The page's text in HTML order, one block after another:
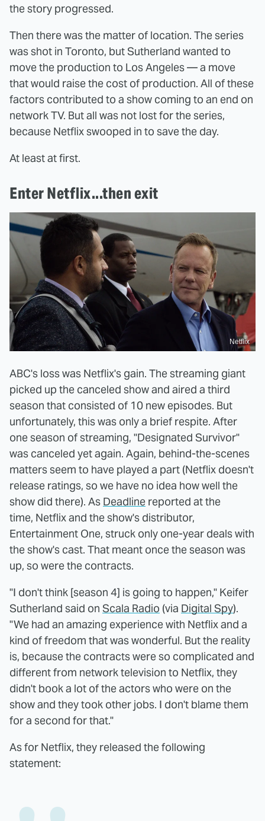
the story progressed.
Then there was the matter of location. The series
was shot in Toronto, but Sutherland wanted to
move the production to Los Angeles — a move
that would raise the cost of production. All of these
factors contributed to a show coming to an end on
network TV. But all was not lost for the series,
because Netflix swooped in to save the day.
At least at first.
Enter Netflix...then exit
Netflix
ABC's loss was Netflix's gain. The streaming giant
picked up the canceled show and aired a third
season that consisted of 10 new episodes. But
unfortunately, this was only a brief respite. After
one season of streaming, "Designated Survivor"
was canceled yet again. Again, behind-the-scenes
matters seem to have played a part (Netflix doesn't
release ratings, so we have no idea how well the
show did there). As Deadline reported at the
time, Netflix and the show's distributor,
Entertainment One, struck only one-year deals with
the show's cast. That meant once the season was
up, so were the contracts.
"I don't think [season 4] is going to happen," Keifer
Sutherland said on Scala Radio (via Digital Spy).
"We had an amazing experience with Netflix and a
kind of freedom that was wonderful. But the reality
is, because the contracts were so complicated and
different from network television to Netflix, they
didn't book a lot of the actors who were on the
show and they took other jobs. I don't blame them
for a second for that."
As for Netflix, they released the following
statement: